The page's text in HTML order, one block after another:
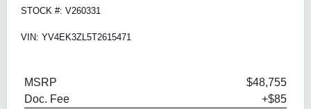
STOCK #: V260331
VIN: YV4EK3ZL5T2615471
MSRP
$48,755
Doc. Fee
+$85